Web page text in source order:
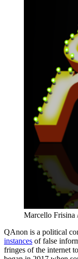
Marcello Frisina
QAnon is a political
instances of false
fringes of the internet